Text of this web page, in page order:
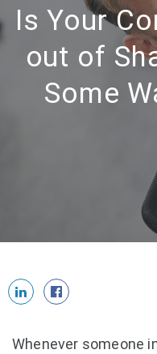
Is Your
out of
Some
Whenever someone